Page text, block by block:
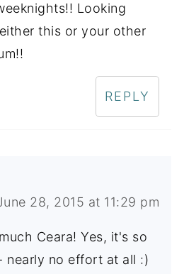
Looking
this or your other
REPLY
28, 2015 at 11:29 pm
Ceara! Yes, it's so
nearly no effort at all :)